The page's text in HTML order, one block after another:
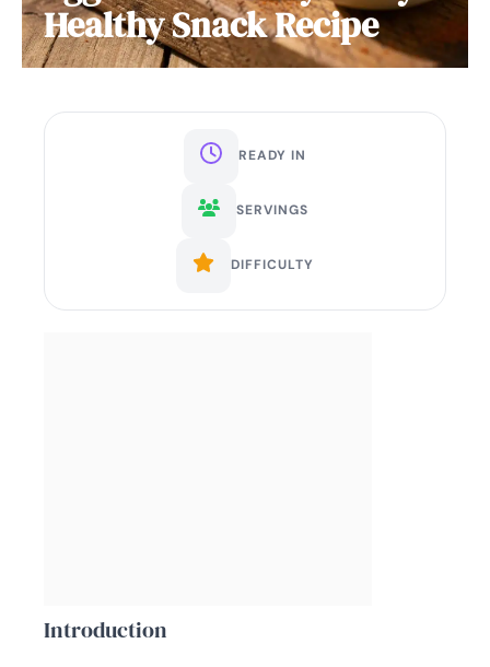
Healthy Snack Recipe
READY IN
SERVINGS
DIFFICULTY
Introduction